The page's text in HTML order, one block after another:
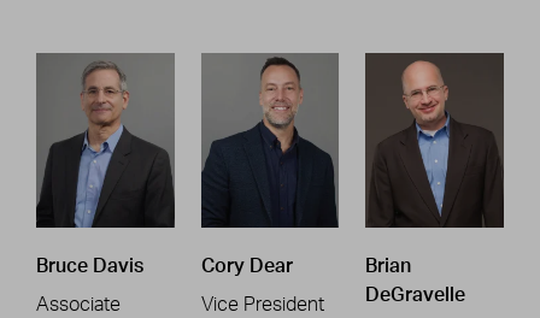
Bruce Davis
Associate
Cory Dear
Vice President
Brian
DeGravelle